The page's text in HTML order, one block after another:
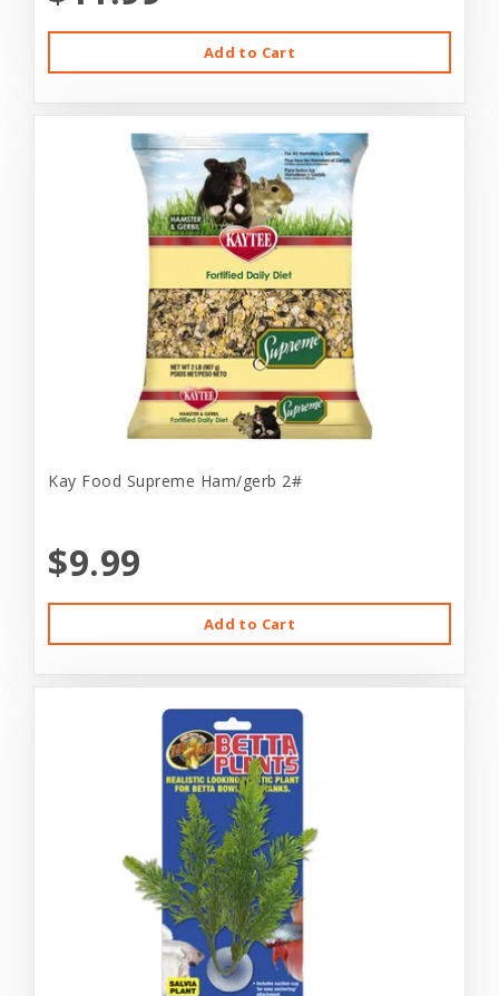
Add to Cart
Kay Food Supreme Ham/gerb 2#
$9.99
Add to Cart